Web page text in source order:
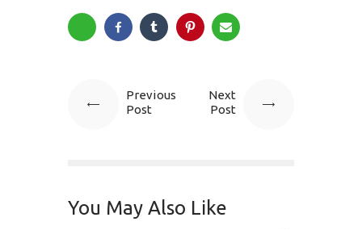
Previous
Post
Next
Post
You May Also Like